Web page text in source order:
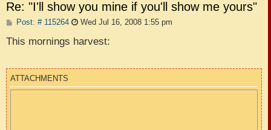
Re: "I'll show you mine if you'll show me yours"
Post: # 115264P
s
Wed Jul 16, 2008 1:55 pm
This mornings harvest:
ATTACHMENTS